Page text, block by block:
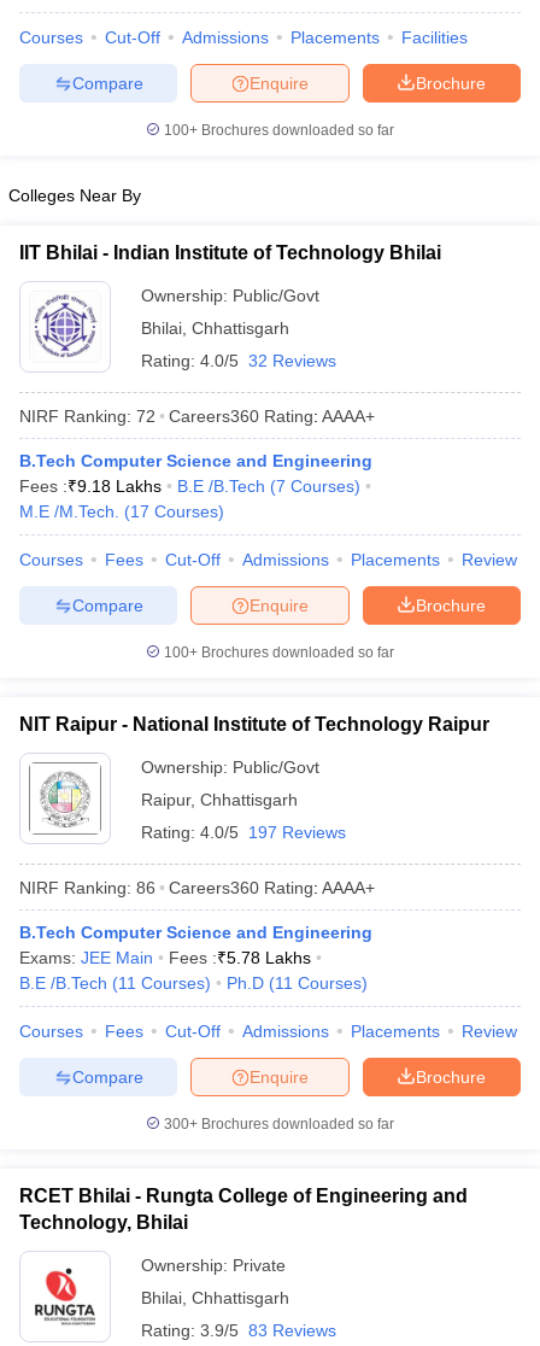
Courses Cut-Off Admissions Placements Facilities
Brochure
Enquire
Compare
100+ Brochures downloaded so far
Colleges Near By
IIT Bhilai - Indian Institute of Technology Bhilai
Ownership: Public/Govt
Bhilai Chhattisgarh
Rating: 4.0/5 32 Reviews
NIRF Ranking: 72 Careers360 Rating: AAAA+
B.Tech Computer Science and Engineering
Fees :₹9.18 Lakhs B.E /B.Tech (7 Courses)
M.E /M.Tech.
(17 Courses)
Courses Fees Cut-Off Admissions Placements Review
Brochure
Enquire
Compare
100+ Brochures downloaded so far
NIT Raipur - National Institute of Technology Raipur
Ownership: Public/Govt
Raipur, Chhattisgarh
Rating: 4.0/5 197 Reviews
NIRF Ranking: 86 Careers360 Rating: AAAA+
B.Tech Computer Science and Engineering
Exams: JEE Main Fees :₹5.78 Lakhs
B.E /B.Tech (11 Courses) Ph.D (11 Courses)
Courses Fees Cut-Off Admissions Placements Review
Brochure
Enquire
Compare
300+ Brochures downloaded so far
RCET Bhilai - Rungta College of Engineering and
Technology, Bhilai
Ownership: Private
Bhilai Chhattisgarh
Rating: 3.9/5 83 Reviews